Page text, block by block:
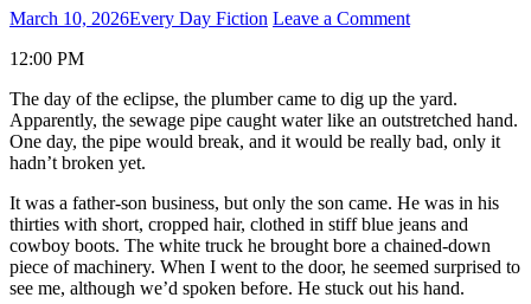
March 10, 2026Every Day Fiction Leave a Comment
12:00 PM
The day of the eclipse, the plumber came to dig up the yard.
Apparently, the sewage pipe caught water like an outstretched hand.
One day, the pipe would break, and it would be really bad, only it
hadn’t broken yet.
It was a father-son business, but only the son came. He was in his
thirties with short, cropped hair, clothed in stiff blue jeans and
cowboy boots. The white truck he brought bore a chained-down
piece of machinery. When I went to the door, he seemed surprised to
see me, although we’d spoken before. He stuck out his hand.